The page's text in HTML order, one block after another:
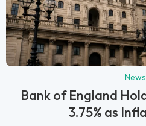
News
Bank of England
3.75% as